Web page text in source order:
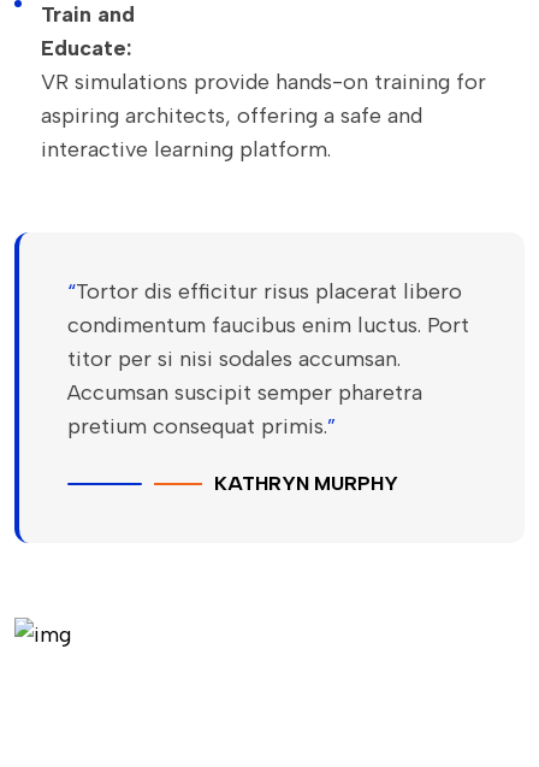
Train and
Educate:
VR simulations provide hands-on training for
aspiring architects, offering a safe and
interactive learning platform.
“Tortor dis efficitur risus placerat libero
condimentum faucibus enim luctus. Port
titor per si nisi sodales accumsan.
Accumsan suscipit semper pharetra
pretium consequat primis.”
KATHRYN MURPHY